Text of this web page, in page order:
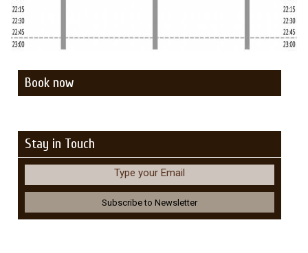
Book now
Stay in Touch
Type your Email